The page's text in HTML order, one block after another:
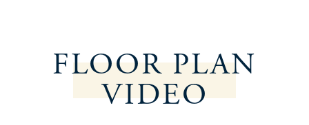
FLOOR PLAN
VIDEO